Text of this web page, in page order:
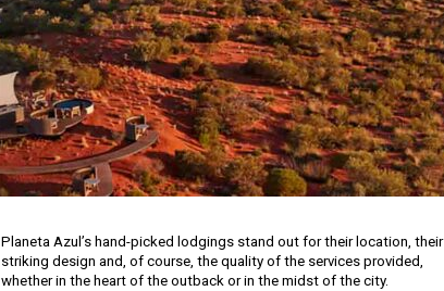
Planeta Azul’s hand-picked lodgings stand out for their location, their
striking design and, of course, the quality of the services provided,
whether in the heart of the outback or in the midst of the city.